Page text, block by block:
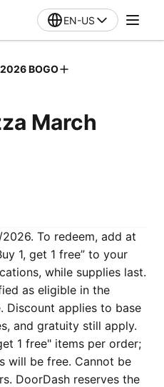
EN-US
BOGO
March
To redeem, add at
1, get 1 free” to your
while supplies last.
as eligible in the
Discount applies to base
and gratuity still apply.
1 free" items per order;
will be free. Cannot be
DoorDash reserves the